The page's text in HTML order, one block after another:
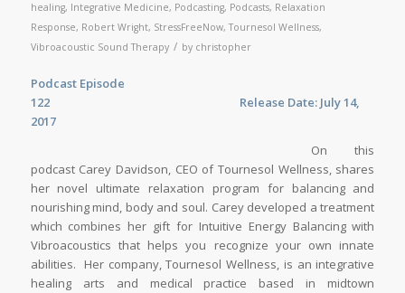
healing, Integrative Medicine, Podcasting, Podcasts, Relaxation
Response, Robert Wright, StressFreeNow,Tournesol Wellness,
Vibroacoustic Sound Therapy / by christopher
Podcast Episode
122
Release Date: July 14,
2017
On this
podcast Carey Davidson, CEO of Tournesol Wellness, shares
her novel ultimate relaxation program for balancing and
nourishing mind, body and soul. Carey developed a treatment
which combines her gift for Intuitive Energy Balancing with
Vibroacoustics that helps you recognize your own innate
abilities. Her company, Tournesol Wellness, is an integrative
healing arts and medical practice based in midtown